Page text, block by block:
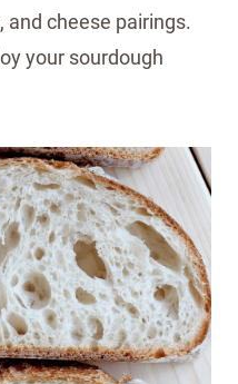
and cheese pairings.
your sourdough